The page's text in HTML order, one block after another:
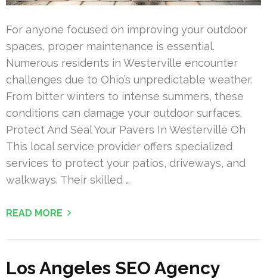
For anyone focused on improving your outdoor
spaces, proper maintenance is essential.
Numerous residents in Westerville encounter
challenges due to Ohio’s unpredictable weather.
From bitter winters to intense summers, these
conditions can damage your outdoor surfaces.
Protect And Seal Your Pavers In Westerville Oh
This local service provider offers specialized
services to protect your patios, driveways, and
walkways. Their skilled …
READ MORE
Los Angeles SEO Agency